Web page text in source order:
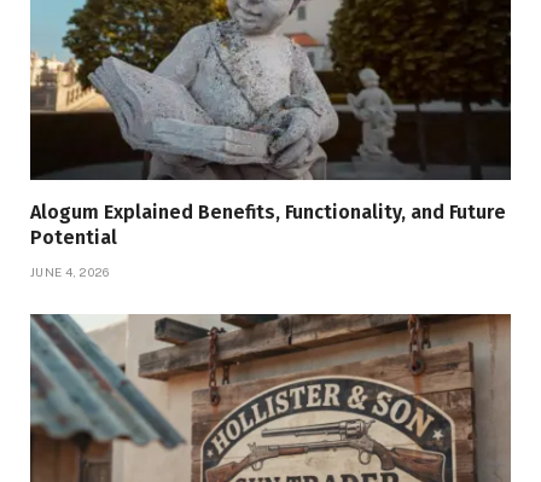
Alogum Explained Benefits, Functionality, and Future
Potential
JUNE 4, 2026